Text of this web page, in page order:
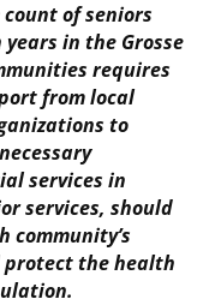
of seniors
in the Grosse
requires
from local
to
services in
services, should
community’s
the health